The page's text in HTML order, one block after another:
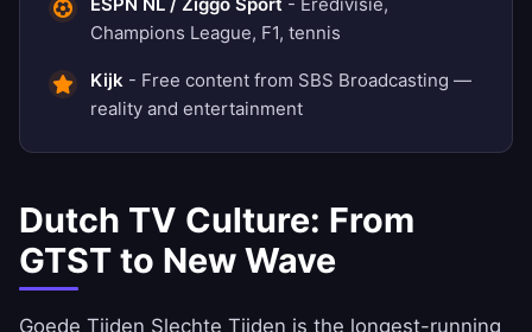
ESPN NL / Ziggo Sport - Eredivisie,
Champions League, F1, tennis
Kijk - Free content from SBS Broadcasting —
reality and entertainment
Dutch TV Culture: From
GTST to New Wave
Goede Tijden Slechte Tijden is the longest-running